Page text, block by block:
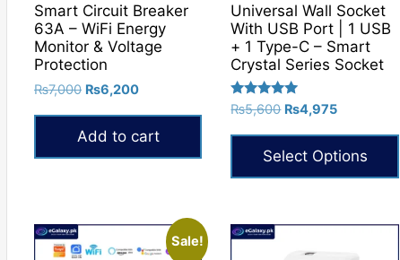
Smart Circuit Breaker
63A – WiFi Energy
Monitor & Voltage
Protection
₨7,000 Original
was:
₨7,000.
₨6,200Current
₨6,200.
Add to cart
Universal Wall Socket
With USB Port | 1 USB
+ 1 Type-C – Smart
Crystal Series Socket
Rated
5.00
out of 5
₨5,600 Original
was:
₨5,600.
₨4,975Current
is:
₨4,975.
Select Options
has
Sale!